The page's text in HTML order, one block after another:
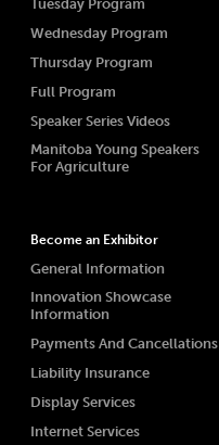
Tuesday Program
Wednesday Program
Thursday Program
Full Program
Speaker Series Videos
Manitoba Young Speakers
For Agriculture
Become an Exhibitor
General Information
Innovation Showcase
Information
Payments And Cancellations
Liability Insurance
Display Services
Internet Services